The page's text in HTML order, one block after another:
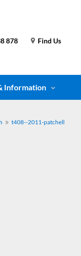
Find Us
878
Information
t408--2011-patchell